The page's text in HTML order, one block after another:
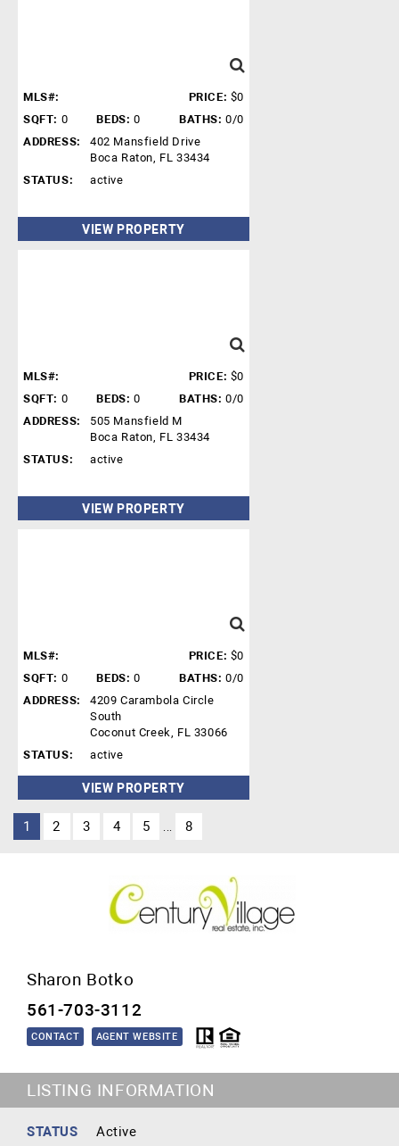
MLS#: PRICE: $0
SQFT: 0 BEDS: 0 BATHS: 0/0
ADDRESS:
402 Mansfield Drive
Boca Raton, FL 33434
STATUS:
active
VIEW PROPERTY
MLS#: PRICE: $0
SQFT: 0 BEDS: 0 BATHS: 0/0
ADDRESS:
505 Mansfield M
Boca Raton, FL 33434
STATUS:
active
VIEW PROPERTY
MLS#: PRICE: $0
SQFT: 0 BEDS: 0 BATHS: 0/0
ADDRESS:
4209 Carambola Circle
South
Coconut Creek, FL 33066
STATUS:
active
VIEW PROPERTY
1 2 3 4 5 ... 8
Sharon Botko
561-703-3112
CONTACT AGENT WEBSITE
LISTING INFORMATION
STATUS Active